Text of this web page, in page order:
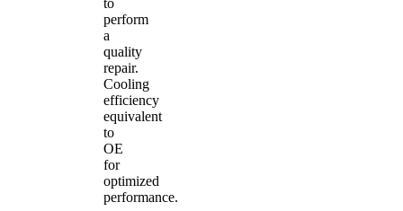
to
perform
a
quality
repair.
Cooling
efficiency
equivalent
to
OE
for
optimized
performance.